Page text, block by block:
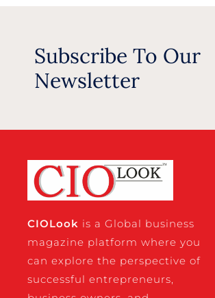
Subscribe To Our
Newsletter
CIOLook is a Global business
magazine platform where you
can explore the perspective of
successful entrepreneurs,